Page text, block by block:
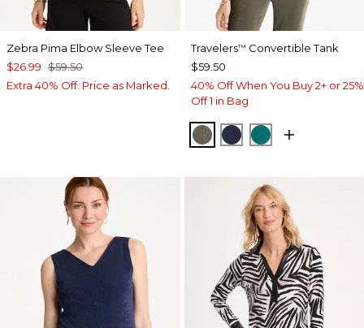
Zebra Pima Elbow Sleeve Tee
$26.99 $59.50
Extra 40% Off. Price as Marked.
Travelers™ Convertible Tank
$59.50
40% Off When You Buy 2+ or 25%
Off 1 in Bag
MOSSY GROVE
KINGS NAVY
JADE GLOW